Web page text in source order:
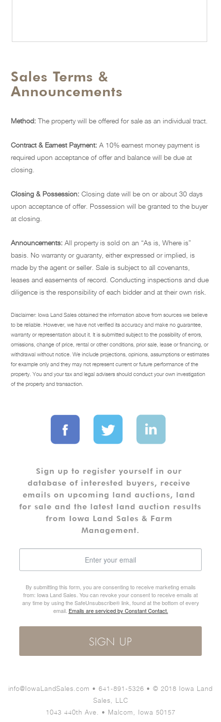
Sales Terms &
Announcements
Method: The property will be offered for sale as an individual tract.
Contract & Earnest Payment: A 10% earnest money payment is
required upon acceptance of offer and balance will be due at
closing.
Closing & Possession: Closing date will be on or about 30 days
upon acceptance of offer. Possession will be granted to the buyer
at closing.
Announcements: All property is sold on an “As is, Where is”
basis. No warranty or guaranty, either expressed or implied, is
made by the agent or seller. Sale is subject to all covenants,
leases and easements of record. Conducting inspections and due
diligence is the responsibility of each bidder and at their own risk.
Disclaimer: Iowa Land Sales obtained the information above from sources we believe
to be reliable. However, we have not verified its accuracy and make no guarantee,
warranty or representation about it. It is submitted subject to the possibility of errors,
omissions, change of price, rental or other conditions, prior sale, lease or financing, or
withdrawal without notice. We include projections, opinions, assumptions or estimates
for example only and they may not represent current or future performance of the
property. You and your tax and legal advisers should conduct your own investigation
of the property and transaction.
Sign up to register yourself in our
database of interested buyers, receive
emails on upcoming land auctions, land
for sale and the latest land auction results
from Iowa Land Sales & Farm
Management.
By submitting this form, you are consenting to receive marketing emails
from: Iowa Land Sales. You can revoke your consent to receive emails at
any time by using the SafeUnsubscribe® link, found at the bottom of every
email. Emails are serviced by Constant Contact.
SIGN UP
info@IowaLandSales.com • 641-891-5326 • © 2018 Iowa Land
Sales, LLC
1043 440th Ave. • Malcom, Iowa 50157